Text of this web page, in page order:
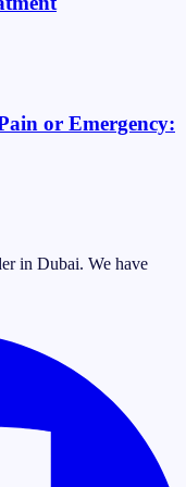
or Emergency:
in Dubai. We have